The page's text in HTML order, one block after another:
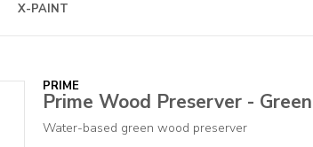
X-PAINT
PRIME
Prime Wood Preserver - Green
Water-based green wood preserver